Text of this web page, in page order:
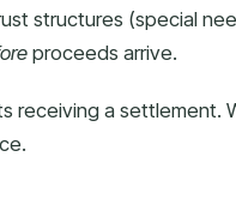
structures (special
proceeds arrive.
receiving a settlement.